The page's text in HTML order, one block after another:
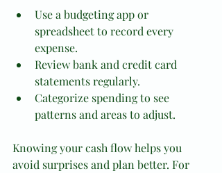
Use a budgeting app or
spreadsheet to record every
expense.
Review bank and credit card
statements regularly.
Categorize spending to see
patterns and areas to adjust.
Knowing your cash flow helps you
avoid surprises and plan better. For